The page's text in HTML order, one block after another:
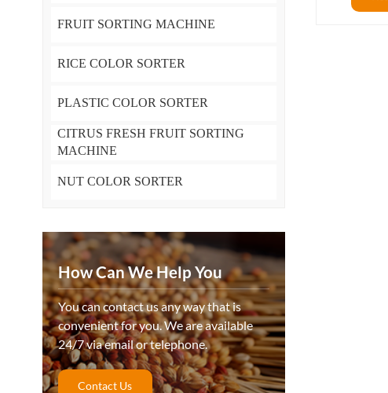
FRUIT SORTING MACHINE
RICE COLOR SORTER
PLASTIC COLOR SORTER
CITRUS FRESH FRUIT SORTING
MACHINE
NUT COLOR SORTER
How Can We Help You
You can contact us any way that is
convenient for you. We are available
24/7 via email or telephone.
Contact Us